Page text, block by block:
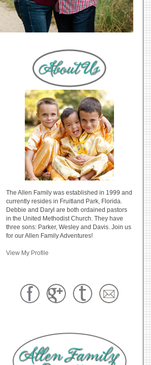
The Allen Family was established in 1999 and
currently resides in Fruitland Park, Florida.
Debbie and Daryl are both ordained pastors
in the United Methodist Church. They have
three sons: Parker, Wesley and Davis. Join us
for our Allen Family Adventures!
View My Profile